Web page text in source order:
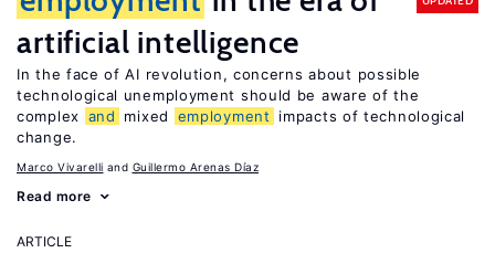
artificial intelligence
In the face of AI revolution, concerns about possible
technological unemployment should be aware of the
complex and mixed employment
impacts of technological
change.
Marco Vivarelli Guillermo Arenas Díaz
Read more
ARTICLE